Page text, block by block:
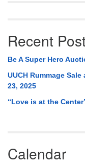
Recent
Be A Super Hero
UUCH Rummage
23, 2025
“Love is at the
Calendar